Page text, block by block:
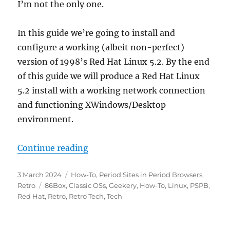
I’m not the only one.
In this guide we’re going to install and
configure a working (albeit non-perfect)
version of 1998’s Red Hat Linux 5.2. By the end
of this guide we will produce a Red Hat Linux
5.2 install with a working network connection
and functioning XWindows/Desktop
environment.
Continue reading“Getting Red Hat Linux 5.2 up
Posted
on
3 March 2024 Categories
How-To, Period Sites in Period Browsers,
Retro
Tags
86Box,Classic OSs,Geekery, How-To, Linux, PSPB,
Red Hat, Retro, Retro Tech,Tech